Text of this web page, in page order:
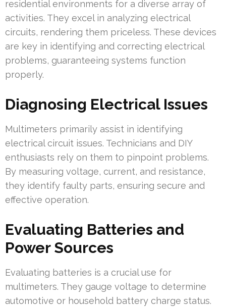
residential environments for a diverse array of
activities. They excel in analyzing electrical
circuits, rendering them priceless. These devices
are key in identifying and correcting electrical
problems, guaranteeing systems function
properly.
Diagnosing Electrical Issues
Multimeters primarily assist in identifying
electrical circuit issues. Technicians and DIY
enthusiasts rely on them to pinpoint problems.
By measuring voltage, current, and resistance,
they identify faulty parts, ensuring secure and
effective operation.
Evaluating Batteries and
Power Sources
Evaluating batteries is a crucial use for
multimeters. They gauge voltage to determine
automotive or household battery charge status.